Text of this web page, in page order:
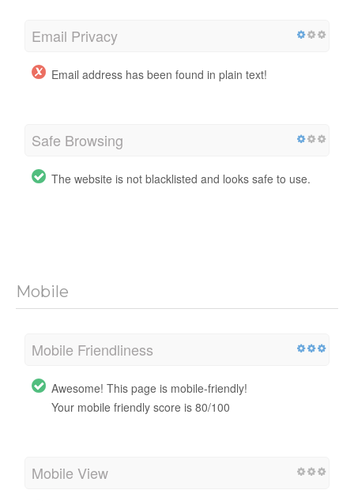
Email Privacy
Email address has been found in plain text!
Safe Browsing
The website is not blacklisted and looks safe to use.
Mobile
Mobile Friendliness
Awesome! This page is mobile-friendly!
Your mobile friendly score is 80/100
Mobile View